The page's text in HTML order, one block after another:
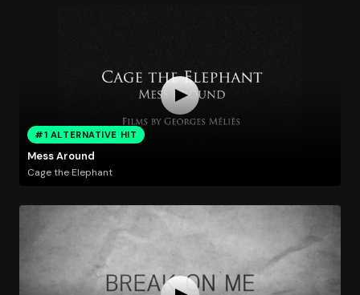
#1 ALTERNATIVE HIT
Mess Around
Cage the Elephant